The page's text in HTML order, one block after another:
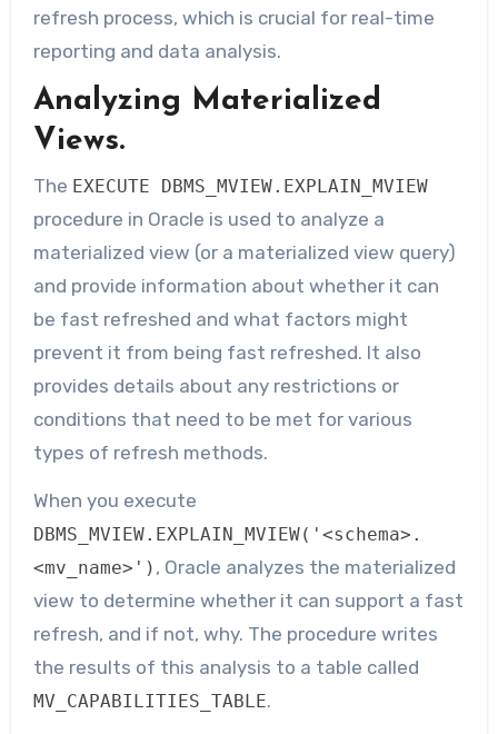
refresh process, which is crucial for real-time
reporting and data analysis.
Analyzing Materialized
Views.
The EXECUTE DBMS_MVIEW.EXPLAIN_MVIEW
procedure in Oracle is used to analyze a
materialized view (or a materialized view query)
and provide information about whether it can
be fast refreshed and what factors might
prevent it from being fast refreshed. It also
provides details about any restrictions or
conditions that need to be met for various
types of refresh methods.
When you execute
DBMS_MVIEW.EXPLAIN_MVIEW('<schema>.
<mv_name>') , Oracle analyzes the materialized
view to determine whether it can support a fast
refresh, and if not, why. The procedure writes
the results of this analysis to a table called
MV_CAPABILITIES_TABLE.